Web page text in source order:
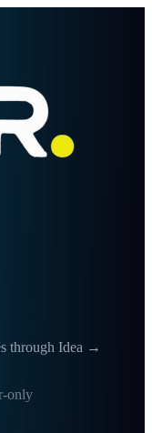
through Idea →
only